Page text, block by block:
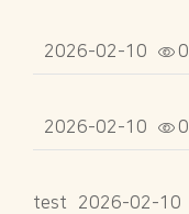
2026-02-10 0
2026-02-10 0
test 2026-02-10